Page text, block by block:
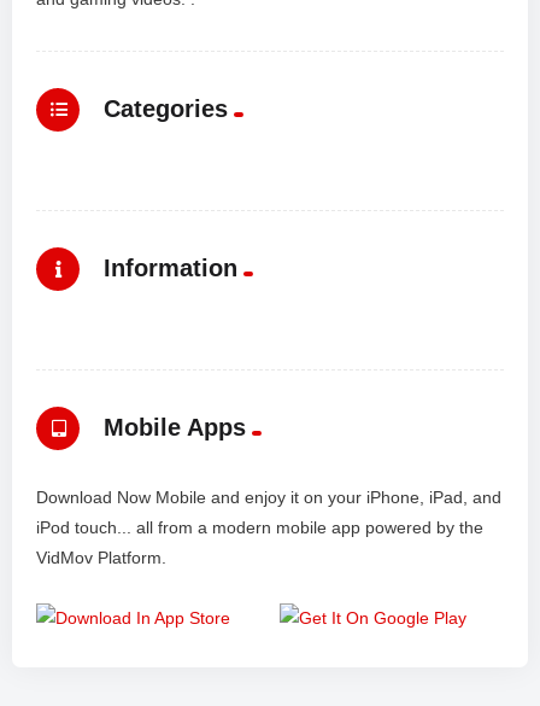
Categories
Information
Mobile Apps
Download Now Mobile and enjoy it on your iPhone, iPad, and
iPod touch... all from a modern mobile app powered by the
VidMov Platform.